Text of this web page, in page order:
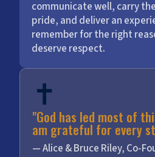
communicate well, carry
pride, and deliver an
remember for the right
deserve respect.
✝️
"God has led most of
am grateful for every
— Alice & Bruce Riley, Co-